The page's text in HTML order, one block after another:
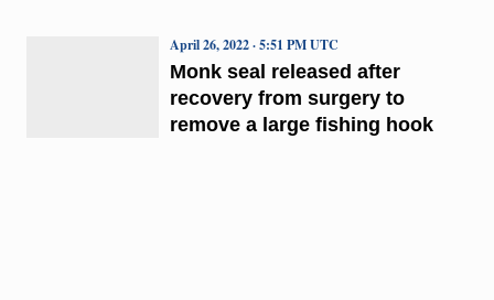
Monk seal released after
recovery from surgery to
remove a large fishing hook
April 26, 2022 · 5:51 PM UTC